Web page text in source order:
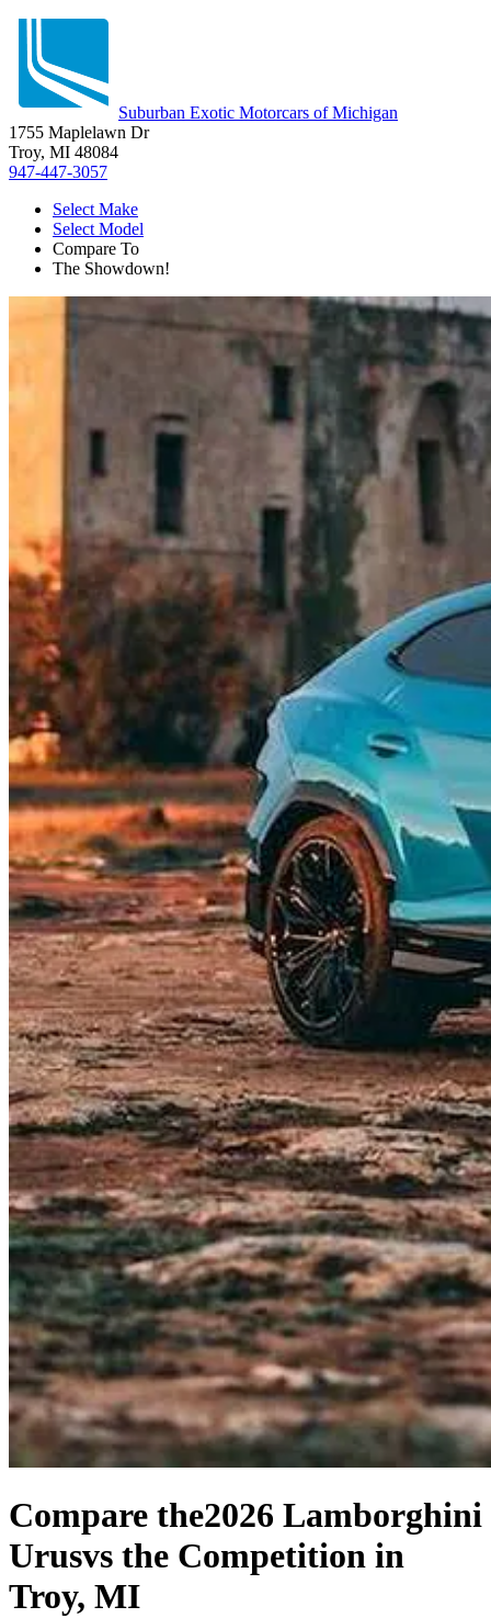
Suburban Exotic Motorcars of Michigan
1755 Maplelawn Dr
Troy, MI 48084
947-447-3057
Select Make
Select Model
Compare To
The Showdown!
Compare the2026 Lamborghini
Urusvs the Competition in
Troy, MI